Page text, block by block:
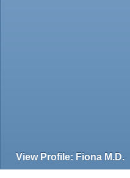
View Profile: Fiona M.D.